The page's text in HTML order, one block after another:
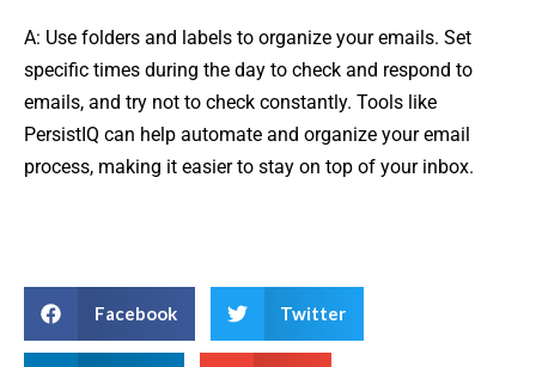
A: Use folders and labels to organize your emails. Set
specific times during the day to check and respond to
emails, and try not to check constantly. Tools like
PersistIQ can help automate and organize your email
process, making it easier to stay on top of your inbox.
Facebook Twitter